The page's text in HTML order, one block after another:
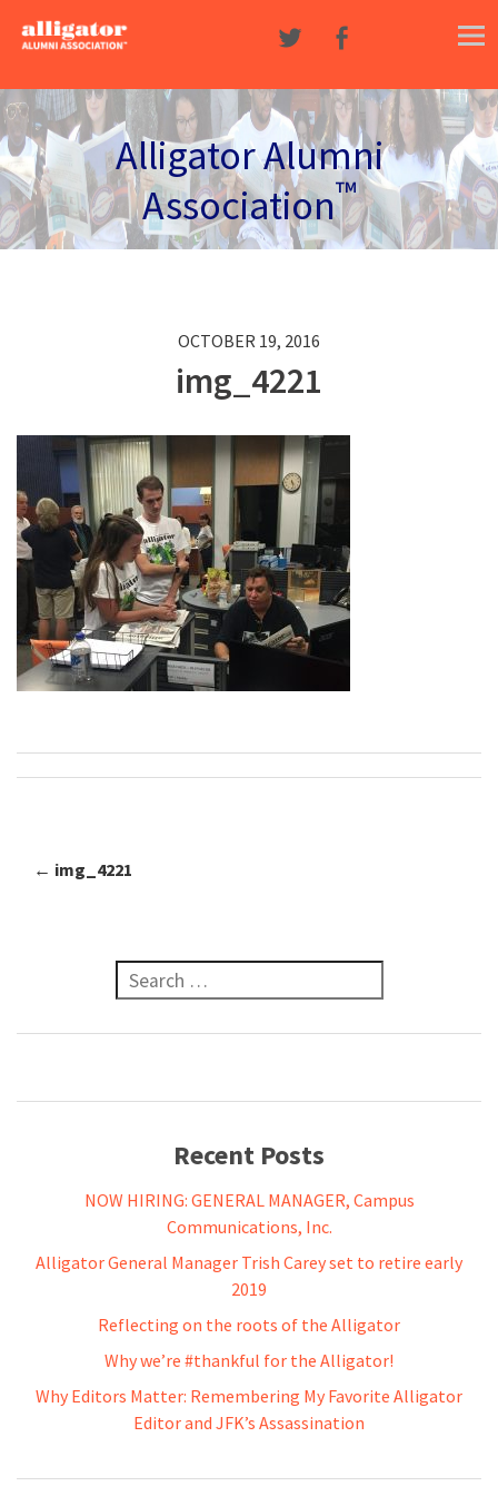
Skip to content
Alligator Alumni
Association™
OCTOBER 19, 2016
img_4221
Post navigation
← img_4221
Search for:
Recent Posts
NOW HIRING: GENERAL MANAGER, Campus
Communications, Inc.
Alligator General Manager Trish Carey set to retire early
2019
Reflecting on the roots of the Alligator
Why we’re #thankful for the Alligator!
Why Editors Matter: Remembering My Favorite Alligator
Editor and JFK’s Assassination